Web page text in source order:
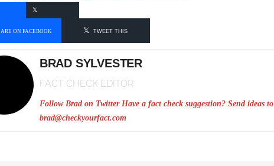
ON FACEBOOK TWEET THIS
BRAD SYLVESTER
FACT CHECK EDITOR
Follow Brad on Twitter Have a fact check suggestion? Send ideas to
brad@checkyourfact.com